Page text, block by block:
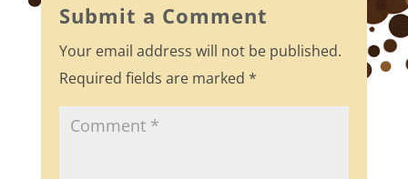
o
o
k
Submit a Comment
Your email address will not be published.
Required fields are marked *